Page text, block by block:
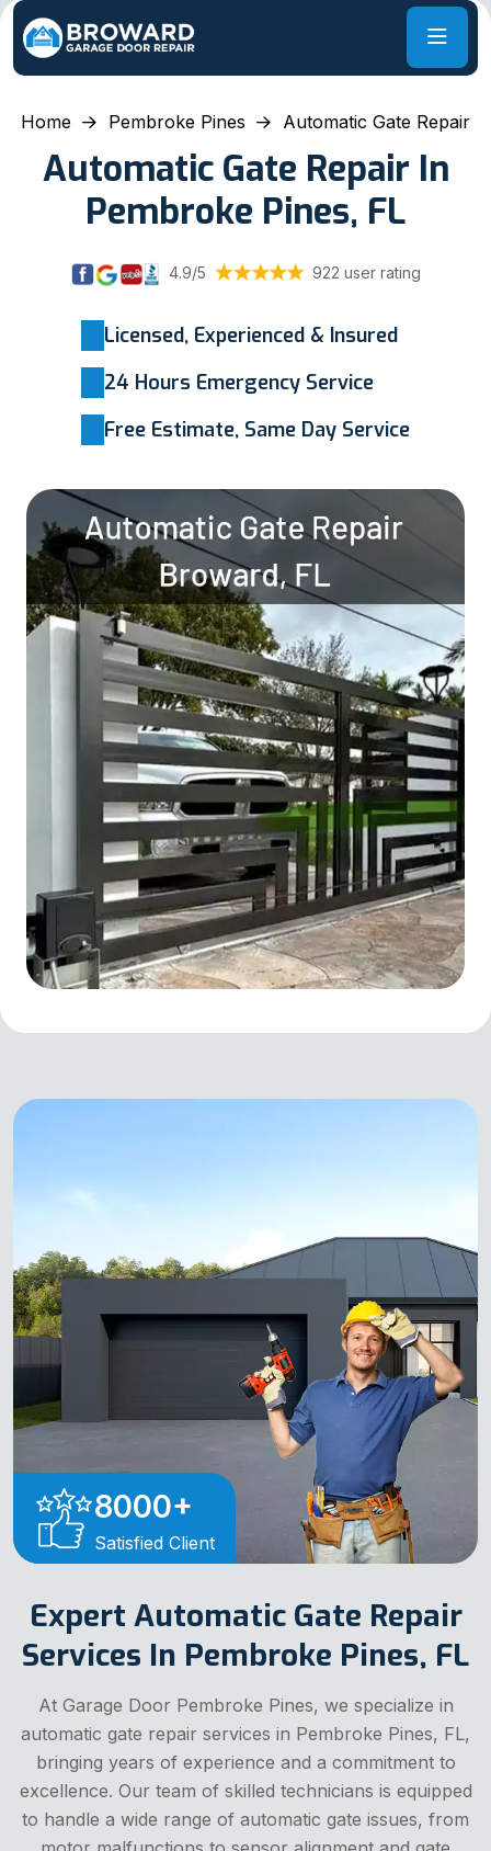
Home Pembroke Pines Automatic Gate Repair
Automatic Gate Repair In
Pembroke Pines, FL
4.9/5 922 user rating
Licensed, Experienced & Insured
24 Hours Emergency Service
Free Estimate, Same Day Service
8000+
Satisfied Client
Expert Automatic Gate Repair
Services In Pembroke Pines, FL
At Garage Door Pembroke Pines, we specialize in
automatic gate repair services in Pembroke Pines, FL,
bringing years of experience and a commitment to
excellence. Our team of skilled technicians is equipped
to handle a wide range of automatic gate issues, from